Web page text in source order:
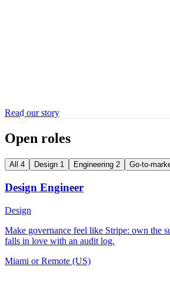
Read our story
Open roles
All 4 Design 1 Engineering 2 Go-to-
Design Engineer
Design
Make governance feel like Stripe: own the
falls in love with an audit log.
Miami or Remote (US)